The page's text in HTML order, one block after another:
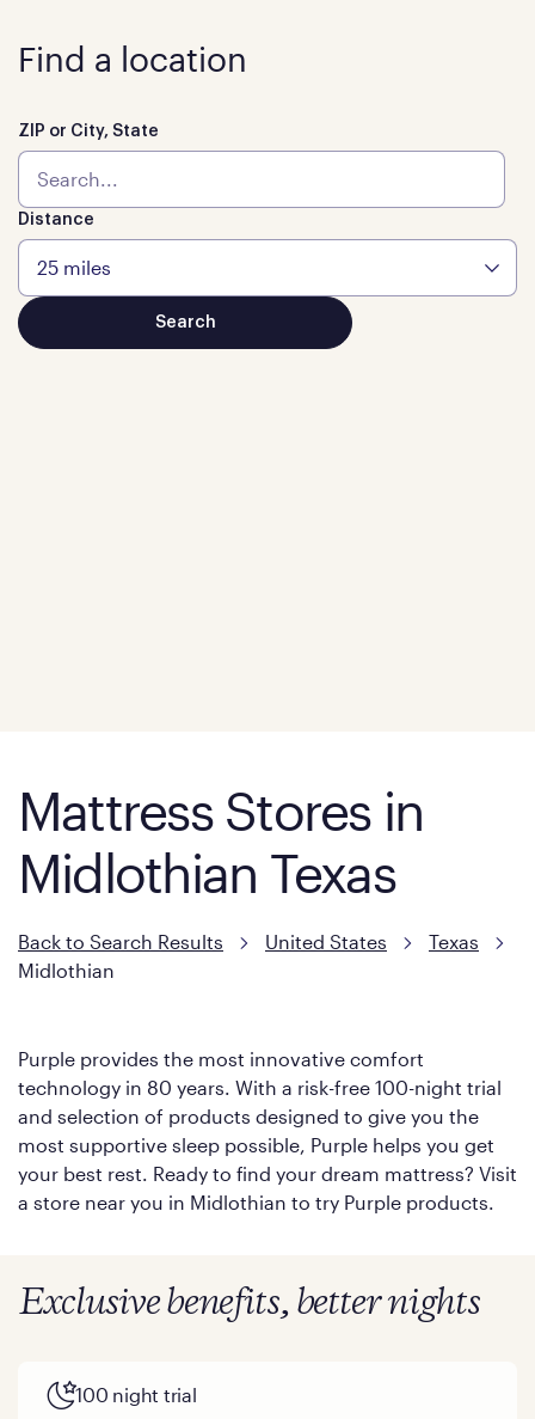
Find a location
ZIP or City, State
Distance
Mattress Stores in
Midlothian Texas
Back to Search Results United States
Texas
Midlothian
Purple provides the most innovative comfort
technology in 80 years. With a risk-free 100-night trial
and selection of products designed to give you the
most supportive sleep possible, Purple helps you get
your best rest. Ready to find your dream mattress? Visit
a store near you in Midlothian to try Purple products.
Exclusive benefits, better nights
100 night trial